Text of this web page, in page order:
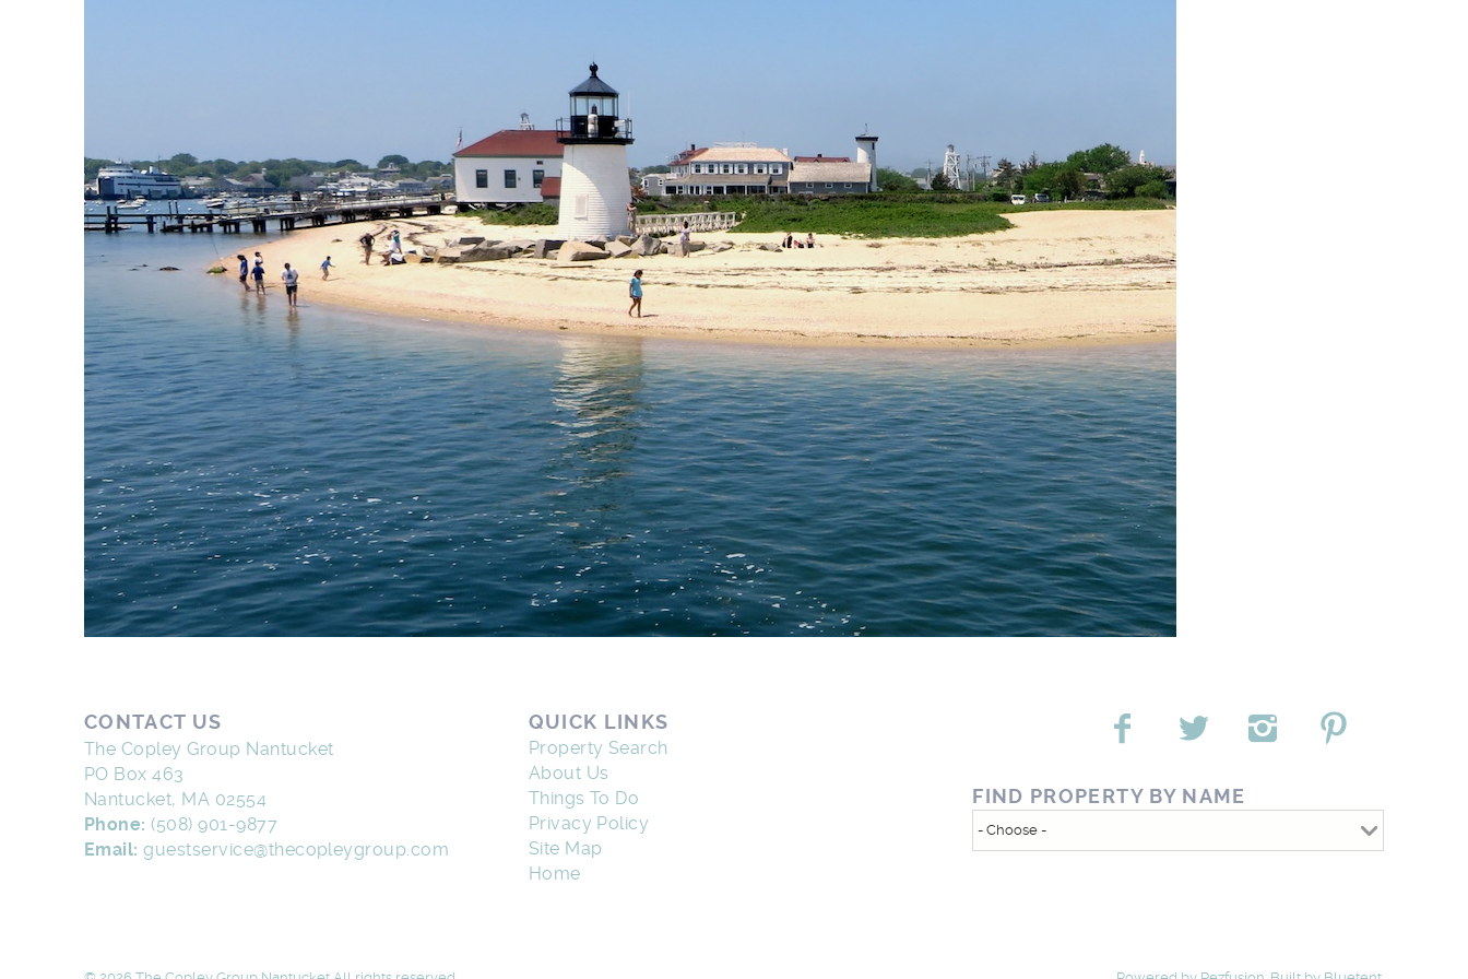
CONTACT US
The Copley Group Nantucket
PO Box 463
Nantucket, MA 02554
Phone:(508) 901-9877
Email:guestservice@thecopleygroup.com
QUICK LINKS
Property Search
About Us
Things To Do
Privacy Policy
Site Map
Home
FIND PROPERTY BY NAME